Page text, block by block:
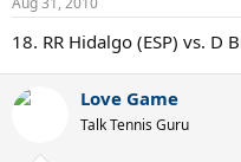
18. RR Hidalgo (ESP) vs. D
Love Game
Talk Tennis Guru